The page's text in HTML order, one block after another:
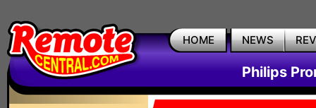
HOME NEWS
Philips